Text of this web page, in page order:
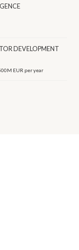
DEVELOPMENT
EUR per year